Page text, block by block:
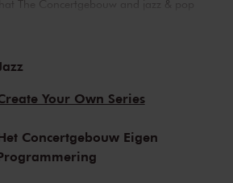
The Concertgebouw and jazz & pop
The stages of both the Main
Miles Davis and Louis Armstrong. Famous
have graced the stage of the Main Hall
Your Own Series
Concertgebouw Eigen